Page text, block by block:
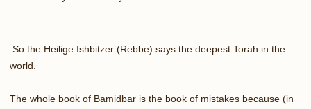
So the Heilige Ishbitzer (Rebbe) says the deepest Torah in the
world.
The whole book of Bamidbar is the book of mistakes because (in